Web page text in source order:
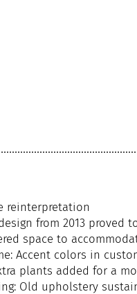
reinterpretation
from 2013 proved
space to
Accent colors in
plants added for a
Old upholstery